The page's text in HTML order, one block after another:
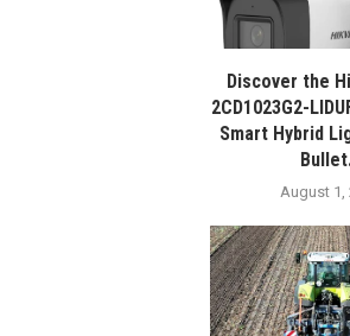
Discover the
2CD1023G2-
Smart Hybrid
August 1,